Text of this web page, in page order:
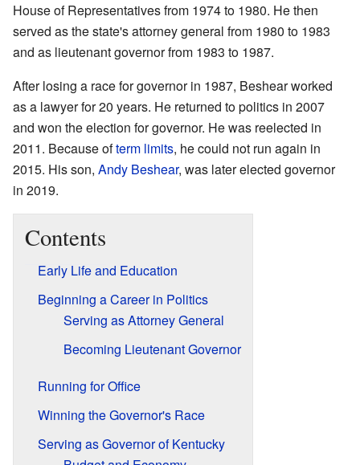
House of Representatives from 1974 to 1980. He then
served as the state's attorney general from 1980 to 1983
and as lieutenant governor from 1983 to 1987.
After losing a race for governor in 1987, Beshear worked
as a lawyer for 20 years. He returned to politics in 2007
and won the election for governor. He was reelected in
2011. Because ofterm limits, he could not run again in
2015. His son, Andy Beshear, was later elected governor
in 2019.
Contents
Early Life and Education
Beginning a Career in Politics
Serving as Attorney General
Becoming Lieutenant Governor
Running for Office
Winning the Governor's Race
Serving as Governor of Kentucky